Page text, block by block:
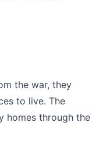
the war, they
to live. The
homes through the